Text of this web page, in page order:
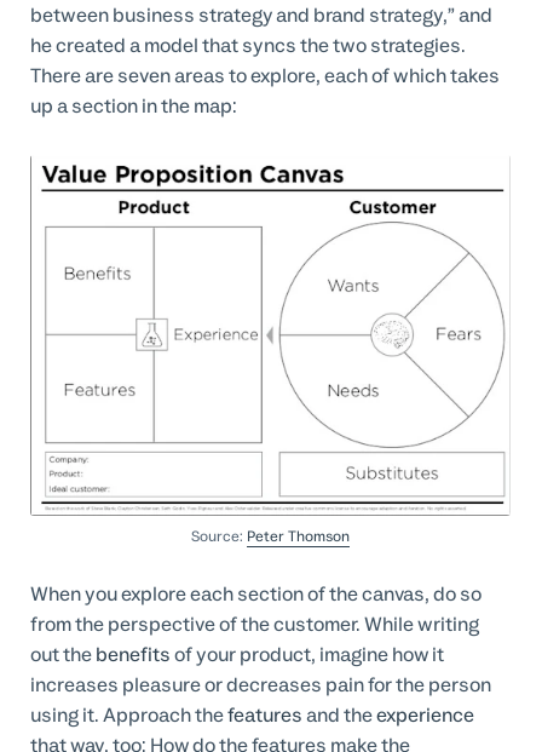
between business strategy and brand strategy,” and
he created a model that syncs the two strategies.
There are seven areas to explore, each of which takes
up a section in the map:
Source: Peter Thomson
When you explore each section of the canvas, do so
from the perspective of the customer. While writing
out thebenefitsof your product, imagine how it
increases pleasure or decreases pain for the person
using it. Approach thefeaturesand theexperience
that way, too: How do the features make the